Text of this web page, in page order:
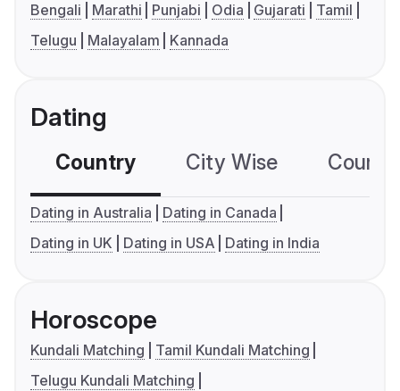
Bengali Marathi Punjabi Odia Gujarati
Tamil
Telugu
Malayalam Kannada
Dating
Country City Wise
Dating in Australia
Dating in Canada
Dating in UK
Dating in USA Dating in India
Horoscope
Kundali Matching
Tamil Kundali Matching
Telugu Kundali Matching